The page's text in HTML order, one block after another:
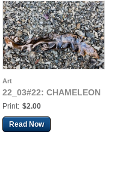
Art
22_03#22: CHAMELEON
Print: $2.00
Read Now